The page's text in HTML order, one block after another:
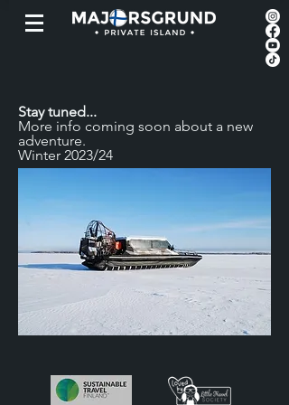
Stay tuned...
More info coming soon about a new
adventure.
Winter 2023/24